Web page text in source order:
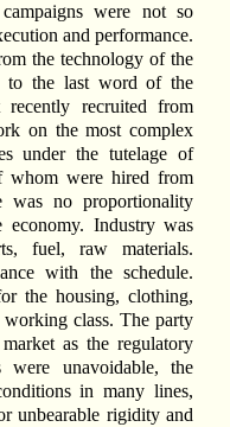
were not so
and performance.
the technology of the
to the last word of the
recruited from
on the most complex
under the tutelage of
whom were hired from
was no proportionality
Industry was
fuel, raw materials.
with the schedule.
the housing, clothing,
class. The party
as the regulatory
were unavoidable, the
in many lines,
unbearable rigidity and